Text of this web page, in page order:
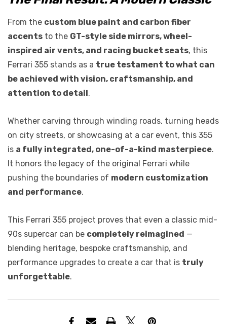
From the custom blue paint and carbon fiber
accents to the GT-style side mirrors, wheel-
inspired air vents, and racing bucket seats, this
Ferrari 355 stands as a true testament to what can
be achieved with vision, craftsmanship, and
attention to detail.
Whether carving through winding roads, turning heads
on city streets, or showcasing at a car event, this 355
is a fully integrated, one-of-a-kind masterpiece.
It honors the legacy of the original Ferrari while
pushing the boundaries of modern customization
and performance.
This Ferrari 355 project proves that even a classic mid-
90s supercar can be completely reimagined —
blending heritage, bespoke craftsmanship, and
performance upgrades to create a car that is truly
unforgettable.